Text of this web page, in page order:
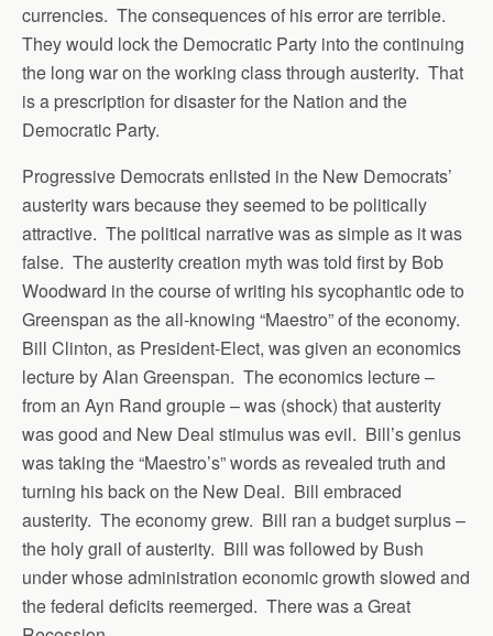
currencies. The consequences of his error are terrible.
They would lock the Democratic Party into the continuing
the long war on the working class through austerity. That
is a prescription for disaster for the Nation and the
Democratic Party.
Progressive Democrats enlisted in the New Democrats’
austerity wars because they seemed to be politically
attractive. The political narrative was as simple as it was
false. The austerity creation myth was told first by Bob
Woodward in the course of writing his sycophantic ode to
Greenspan as the all-knowing “Maestro” of the economy.
Bill Clinton, as President-Elect, was given an economics
lecture by Alan Greenspan. The economics lecture –
from an Ayn Rand groupie – was (shock) that austerity
was good and New Deal stimulus was evil. Bill’s genius
was taking the “Maestro’s” words as revealed truth and
turning his back on the New Deal. Bill embraced
austerity. The economy grew. Bill ran a budget surplus –
the holy grail of austerity. Bill was followed by Bush
under whose administration economic growth slowed and
the federal deficits reemerged. There was a Great